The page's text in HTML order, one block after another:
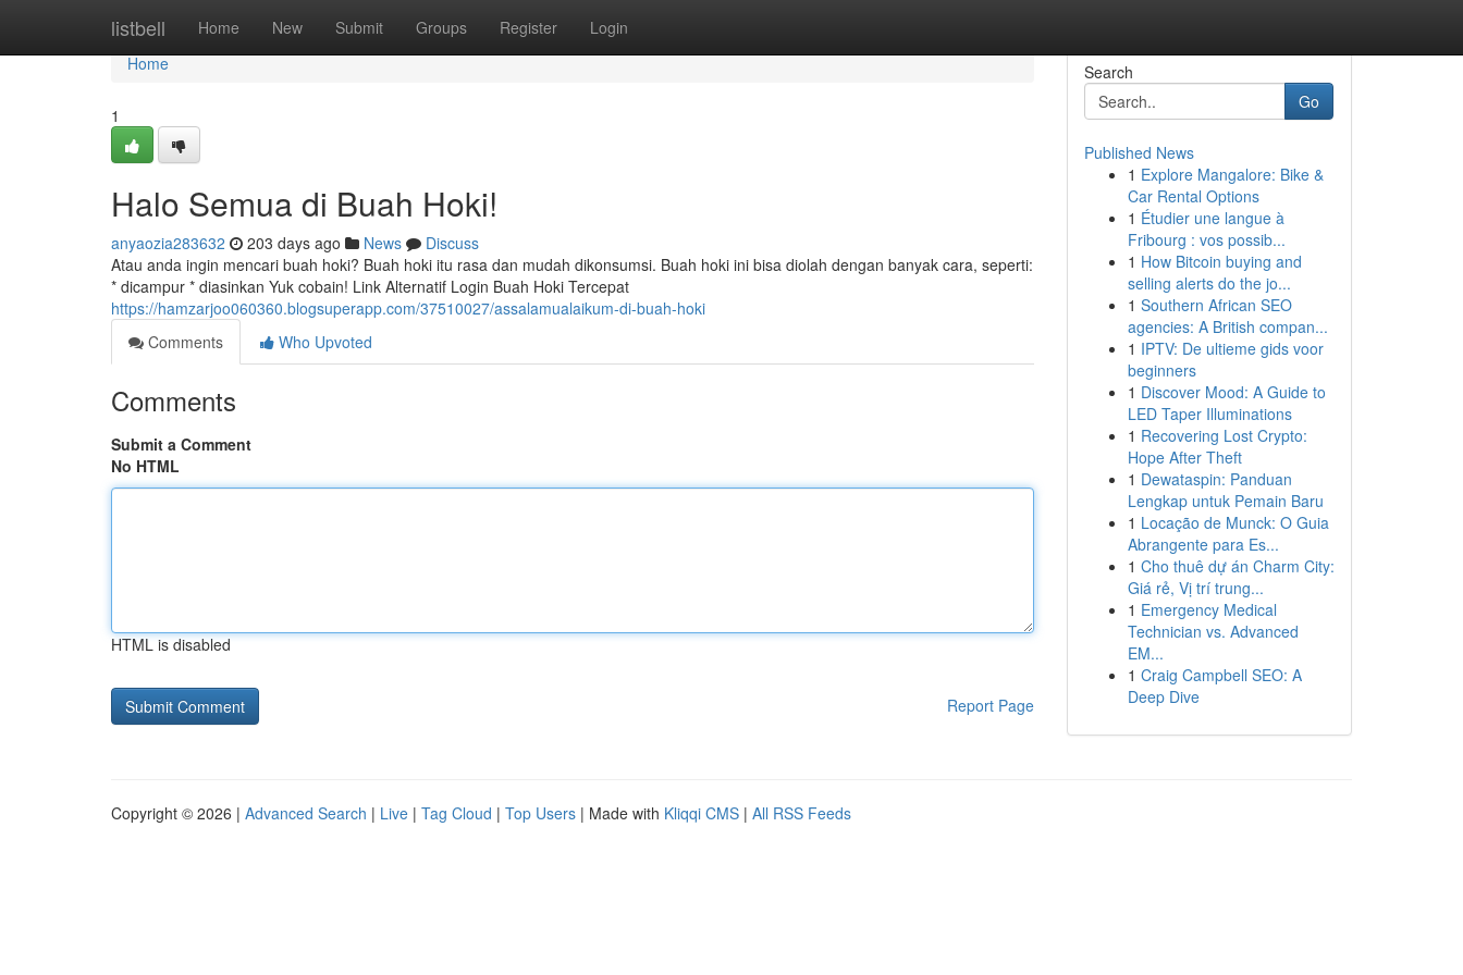
listbell Home New Submit Groups Register Login
Home
Home
1
Halo Semua di Buah Hoki!
anyaozia283632 203 days ago News
Discuss
Atau anda ingin mencari buah hoki? Buah hoki itu rasa dan mudah dikonsumsi. Buah hoki ini bisa diolah dengan banyak cara, seperti:
* dicampur * diasinkan Yuk cobain! Link Alternatif Login Buah Hoki Tercepat
https://hamzarjoo060360.blogsuperapp.com/37510027/assalamualaikum-di-buah-hoki
Comments
Who Upvoted
Comments
Submit a Comment
No HTML
HTML is disabled
Report Page
Search
Go
Published News
1 Explore Mangalore: Bike &
Car Rental Options
1 Étudier une langue à
Fribourg : vos possib...
1 How Bitcoin buying and
selling alerts do the jo...
1 Southern African SEO
agencies: A British compan...
1 IPTV: De ultieme gids voor
beginners
1 Discover Mood: A Guide to
LED Taper Illuminations
1 Recovering Lost Crypto:
Hope After Theft
1 Dewataspin: Panduan
Lengkap untuk Pemain Baru
1 Locação de Munck: O Guia
Abrangente para Es...
1 Cho thuê dự án Charm City:
Giá rẻ, Vị trí trung...
1 Emergency Medical
Technician vs. Advanced
EM...
1 Craig Campbell SEO: A
Deep Dive
Copyright © 2026 | Advanced Search | Live | Tag Cloud | Top Users | Made with Kliqqi CMS | All RSS Feeds